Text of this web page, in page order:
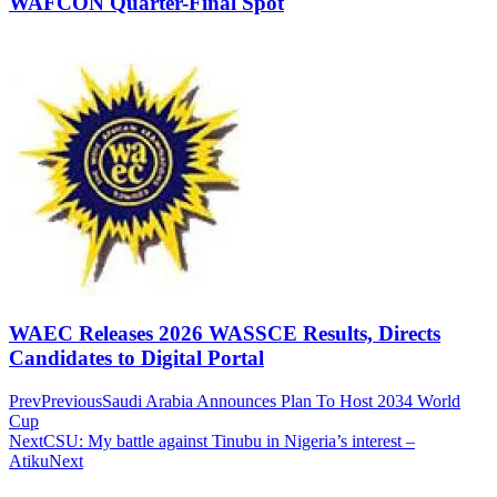
WAEC Releases 2026 WASSCE Results, Directs
Candidates to Digital Portal
PrevPreviousSaudi Arabia Announces Plan To Host 2034 World
Cup
NextCSU: My battle against Tinubu in Nigeria’s interest –
AtikuNext